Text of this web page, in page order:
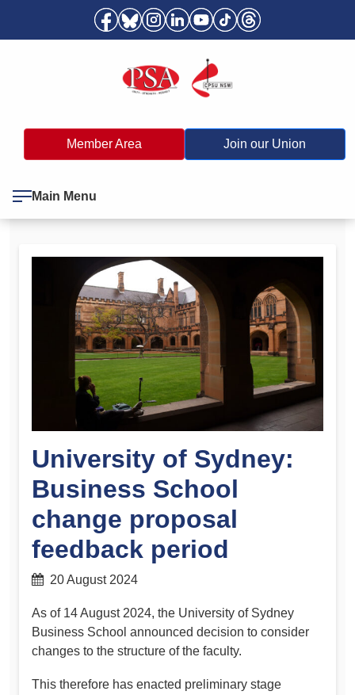
Member Area Join our Union
Main Menu
University of Sydney:
Business School
change proposal
feedback period
20 August 2024
As of 14 August 2024, the University of Sydney
Business School announced decision to consider
changes to the structure of the faculty.
This therefore has enacted preliminary stage